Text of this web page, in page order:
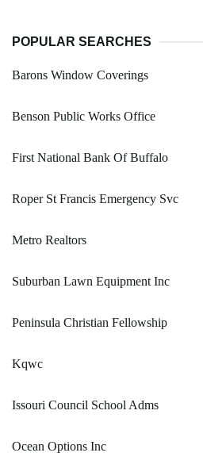
POPULAR SEARCHES
Barons Window Coverings
Benson Public Works Office
First National Bank Of Buffalo
Roper St Francis Emergency Svc
Metro Realtors
Suburban Lawn Equipment Inc
Peninsula Christian Fellowship
Kqwc
Issouri Council School Adms
Ocean Options Inc